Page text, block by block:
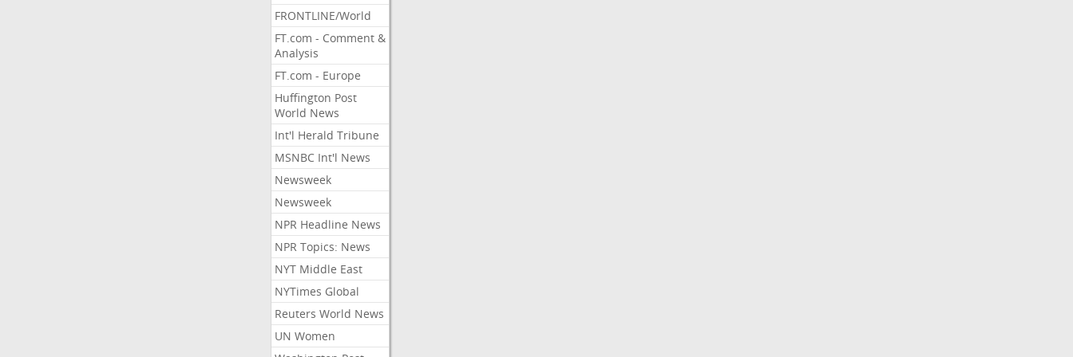
FRONTLINE/World
FT.com - Comment &
Analysis
FT.com - Europe
Huffington Post
World News
Int'l Herald Tribune
MSNBC Int'l News
Newsweek
Newsweek
NPR Headline News
NPR Topics: News
NYT Middle East
NYTimes Global
Reuters World News
UN Women